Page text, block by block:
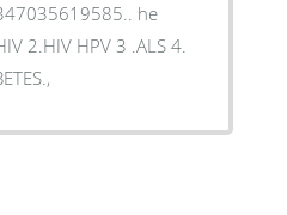
he
2.HIV HPV 3 .ALS 4.